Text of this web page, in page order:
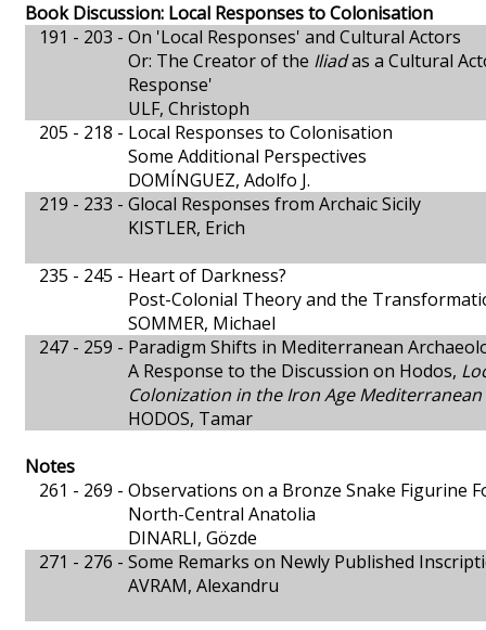
Book Discussion: Local Responses to Colonisation
191 - 203 - On 'Local Responses' and Cultural Actors
Or: The Creator of the Iliadas a Cultural
Response'
ULF, Christoph
205 - 218 - Local Responses to Colonisation
Some Additional Perspectives
DOMÍNGUEZ, Adolfo J.
219 - 233 - Glocal Responses from Archaic Sicily
KISTLER, Erich
235 - 245 - Heart of Darkness?
Post-Colonial Theory and the
SOMMER, Michael
247 - 259 - Paradigm Shifts in Mediterranean
A Response to the Discussion on Hodos,
Colonization in the Iron Age Mediterranean
HODOS, Tamar
Notes
261 - 269 - Observations on a Bronze Snake Figurine
North-Central Anatolia
DINARLI, Gözde
271 - 276 - Some Remarks on Newly Published
AVRAM, Alexandru